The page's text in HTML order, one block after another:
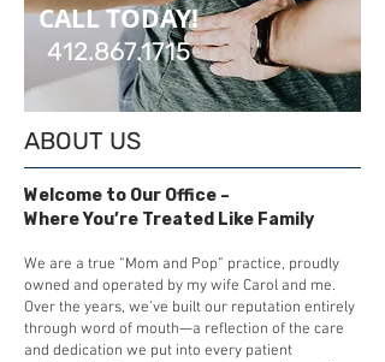
CALL TODAY!
412.867.1715
ABOUT US
Welcome to Our Office –
Where You’re Treated Like Family
We are a true “Mom and Pop” practice, proudly
owned and operated by my wife Carol and me.
Over the years, we’ve built our reputation entirely
through word of mouth—a reflection of the care
and dedication we put into every patient